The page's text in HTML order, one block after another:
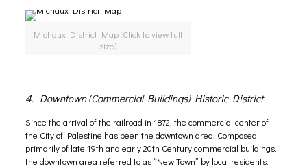
Michaux District Map (Click to view full
size)
4. Downtown (Commercial Buildings) Historic District
Since the arrival of the railroad in 1872, the commercial center of
the City of Palestine has been the downtown area. Composed
primarily of late 19th and early 20th Century commercial buildings,
the downtown area referred to as “New Town” by local residents,